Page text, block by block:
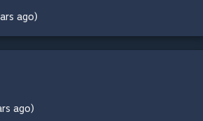
ago)
ago)